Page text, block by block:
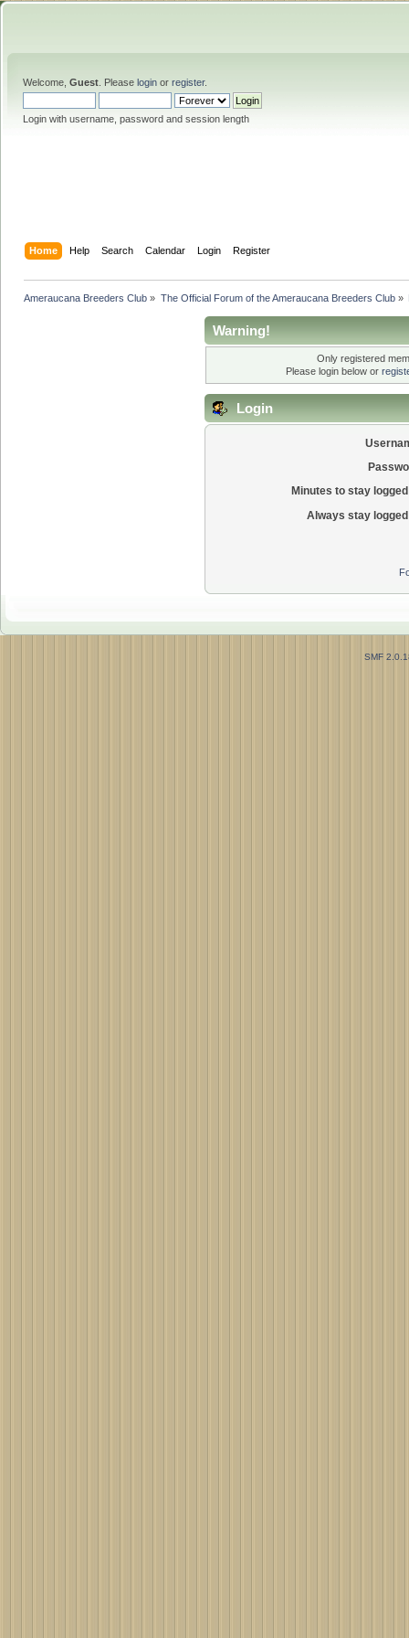
Welcome, Guest . Please login or register.
Login with username, password and session length
Home Help Search Calendar Login Register
Ameraucana Breeders Club » The Official Forum of the Ameraucana Breeders Club»
Warning!
Only registered
Please login below or
Login
Minutes to stay
Always stay
SMF